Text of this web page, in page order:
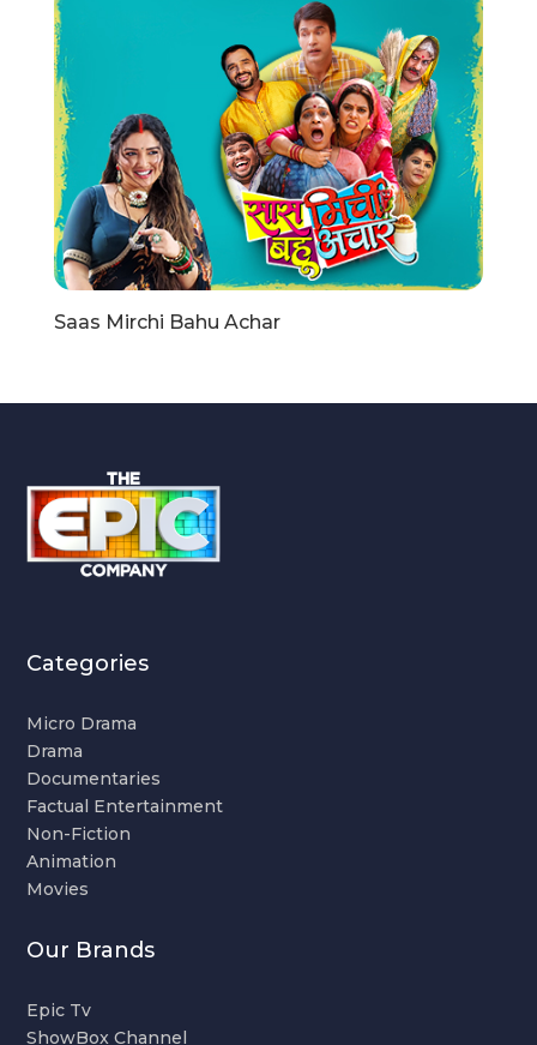
Saas Mirchi Bahu Achar
Categories
Micro Drama
Drama
Documentaries
Factual Entertainment
Non-Fiction
Animation
Movies
Our Brands
Epic Tv
ShowBox Channel